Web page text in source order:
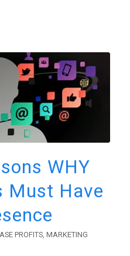
WHY
Must Have
PROFITS, MARKETING